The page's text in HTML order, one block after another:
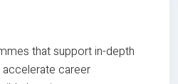
that support in-depth
career